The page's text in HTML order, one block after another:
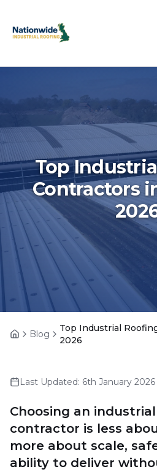
Top
Contractors
HomeBlog
Top Industrial
2026
Last Updated: 6th January 2026
Choosing an
contractor is less
more about scale,
ability to deliver